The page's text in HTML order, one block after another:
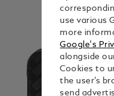
use various
more
Google's
alongside
Cookies to
the user’s
send